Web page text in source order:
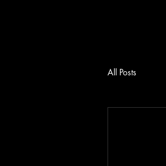
All Posts